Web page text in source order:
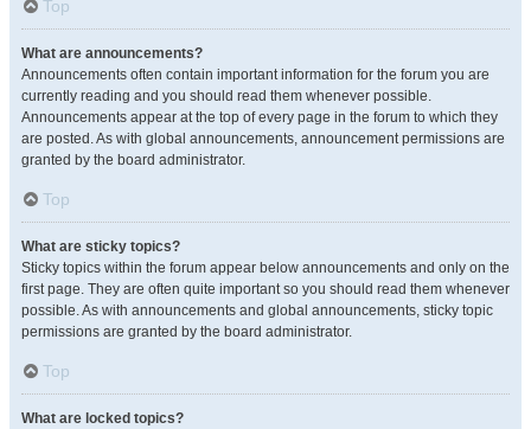
Top
What are announcements?
Announcements often contain important information for the forum you are
currently reading and you should read them whenever possible.
Announcements appear at the top of every page in the forum to which they
are posted. As with global announcements, announcement permissions are
granted by the board administrator.
Top
What are sticky topics?
Sticky topics within the forum appear below announcements and only on the
first page. They are often quite important so you should read them whenever
possible. As with announcements and global announcements, sticky topic
permissions are granted by the board administrator.
Top
What are locked topics?